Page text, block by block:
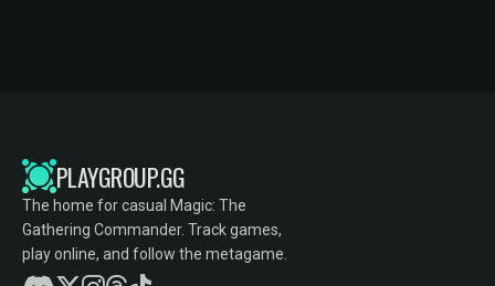
PLAYGROUP.GG
The home for casual Magic: The
Gathering Commander. Track games,
play online, and follow the metagame.